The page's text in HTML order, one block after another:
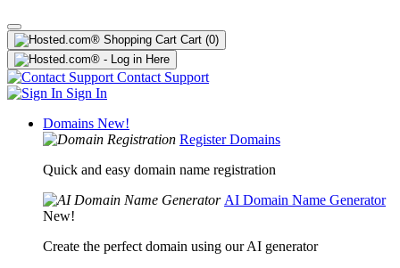
Cart (0)
Contact Support
Sign In
Domains New!
Register Domains
Quick and easy domain name registration
AI Domain Name Generator
New!
Create the perfect domain using our AI generator